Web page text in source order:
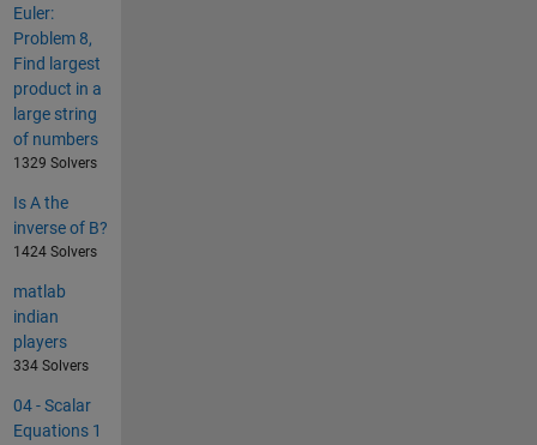
Euler:
Problem 8,
Find largest
product in a
large string
of numbers
1329 Solvers
Is A the
inverse of B?
1424 Solvers
matlab
indian
players
334 Solvers
04 - Scalar
Equations 1